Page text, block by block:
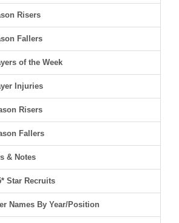
Risers
Fallers
of the Week
Injuries
Risers
Fallers
& Notes
Star Recruits
Names By Year/Position